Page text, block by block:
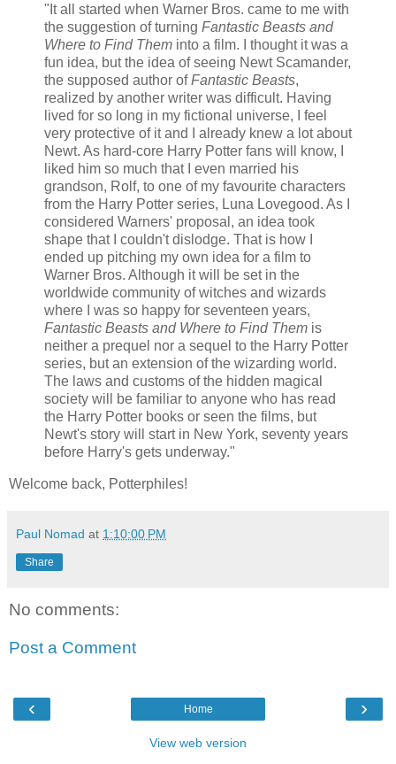
"It all started when Warner Bros. came to me with
the suggestion of turning Fantastic Beasts and
Where to Find Them into a film. I thought it was a
fun idea, but the idea of seeing Newt Scamander,
the supposed author ofFantastic Beasts,
realized by another writer was difficult. Having
lived for so long in my fictional universe, I feel
very protective of it and I already knew a lot about
Newt. As hard-core Harry Potter fans will know, I
liked him so much that I even married his
grandson, Rolf, to one of my favourite characters
from the Harry Potter series, Luna Lovegood. As I
considered Warners' proposal, an idea took
shape that I couldn't dislodge. That is how I
ended up pitching my own idea for a film to
Warner Bros. Although it will be set in the
worldwide community of witches and wizards
where I was so happy for seventeen years,
Fantastic Beasts and Where to Find Them is
neither a prequel nor a sequel to the Harry Potter
series, but an extension of the wizarding world.
The laws and customs of the hidden magical
society will be familiar to anyone who has read
the Harry Potter books or seen the films, but
Newt's story will start in New York, seventy years
before Harry's gets underway."
Welcome back, Potterphiles!
Paul Nomad at 1:10:00 PM
Share
No comments:
Post a Comment
‹ ›
Home
View web version